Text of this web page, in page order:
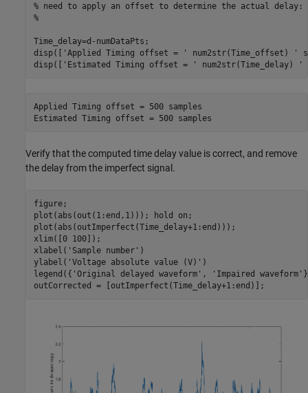
% need to apply an offset to determine the actual delay:
%
Time_delay=d-numDataPts;
disp([ 'Applied Timing offset = ' num2str(Time_offset)
'
disp([ 'Estimated Timing offset = ' num2str(Time_delay) '
Applied Timing offset = 500 samples
Verify that the computed time delay value is correct, and remove
the delay from the imperfect signal.
figure;
plot(abs(out(1:end,1))); hold
on ;
plot(abs(outImperfect(Time_delay+1:end)));
xlim([0 100]);
xlabel( 'Sample number' )
ylabel( 'Voltage absolute value (V)' )
legend({ 'Original delayed waveform' , 'Impaired waveform'